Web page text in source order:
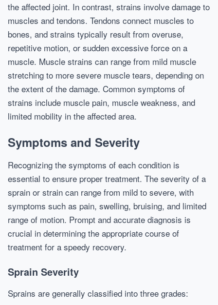
the affected joint. In contrast, strains involve damage to
muscles and tendons. Tendons connect muscles to
bones, and strains typically result from overuse,
repetitive motion, or sudden excessive force on a
muscle. Muscle strains can range from mild muscle
stretching to more severe muscle tears, depending on
the extent of the damage. Common symptoms of
strains include muscle pain, muscle weakness, and
limited mobility in the affected area.
Symptoms and Severity
Recognizing the symptoms of each condition is
essential to ensure proper treatment. The severity of a
sprain or strain can range from mild to severe, with
symptoms such as pain, swelling, bruising, and limited
range of motion. Prompt and accurate diagnosis is
crucial in determining the appropriate course of
treatment for a speedy recovery.
Sprain Severity
Sprains are generally classified into three grades: